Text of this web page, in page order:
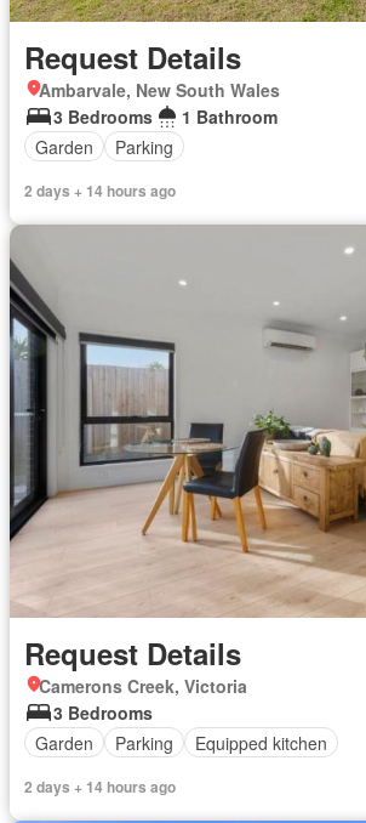
Request Details
Ambarvale, New South Wales
3 Bedrooms
1 Bathroom
Garden
Parking
2 days + 14 hours ago
Request Details
Camerons Creek, Victoria
3 Bedrooms
Garden
Parking Equipped kitchen
2 days + 14 hours ago